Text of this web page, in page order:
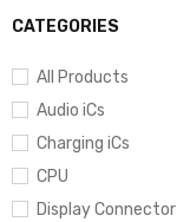
CATEGORIES
All Products
Audio iCs
Charging iCs
CPU
Display Connector